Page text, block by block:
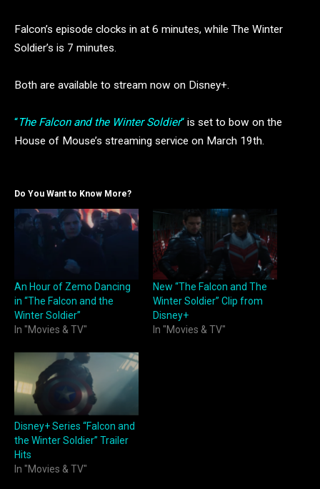
Falcon’s episode clocks in at 6 minutes, while The Winter
Soldier’s is 7 minutes.
Both are available to stream now on Disney+.
“The Falcon and the Winter Soldier“ is set to bow on the
House of Mouse’s streaming service on March 19th.
Do You Want to Know More?
An Hour of Zemo Dancing
in “The Falcon and the
Winter Soldier”
In "Movies & TV"
New “The Falcon and The
Winter Soldier” Clip from
Disney+
In "Movies & TV"
Disney+ Series “Falcon and
the Winter Soldier” Trailer
Hits
In "Movies & TV"